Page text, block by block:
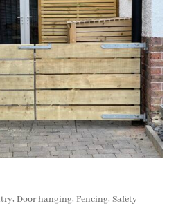
, Door hanging, Fencing, Safety